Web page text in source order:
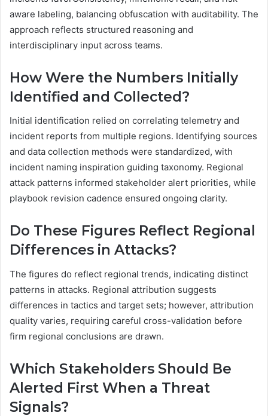
aware labeling, balancing obfuscation with auditability. The
approach reflects structured reasoning and
interdisciplinary input across teams.
How Were the Numbers Initially
Identified and Collected?
Initial identification relied on correlating telemetry and
incident reports from multiple regions. Identifying sources
and data collection methods were standardized, with
incident naming inspiration guiding taxonomy. Regional
attack patterns informed stakeholder alert priorities, while
playbook revision cadence ensured ongoing clarity.
Do These Figures Reflect Regional
Differences in Attacks?
The figures do reflect regional trends, indicating distinct
patterns in attacks. Regional attribution suggests
differences in tactics and target sets; however, attribution
quality varies, requiring careful cross-validation before
firm regional conclusions are drawn.
Which Stakeholders Should Be
Alerted First When a Threat
Signals?